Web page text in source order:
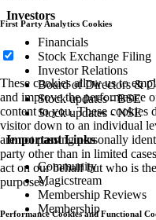
Investors
Financials
Stock Exchange Filing
Investor Relations
Board of Directors &
Stock updates - BSE
Stock updates - NSE
Important Links
Community
Magicstream
Membership Reviews
Membership
First Party Analytics Cookies
These cookies allow us to
and improve the performance
content to you. These cookies
visitor down to an individual
are not passing personally
party other than in limited
act on our behalf but who is
purposes.
Performance Cookies and Functional